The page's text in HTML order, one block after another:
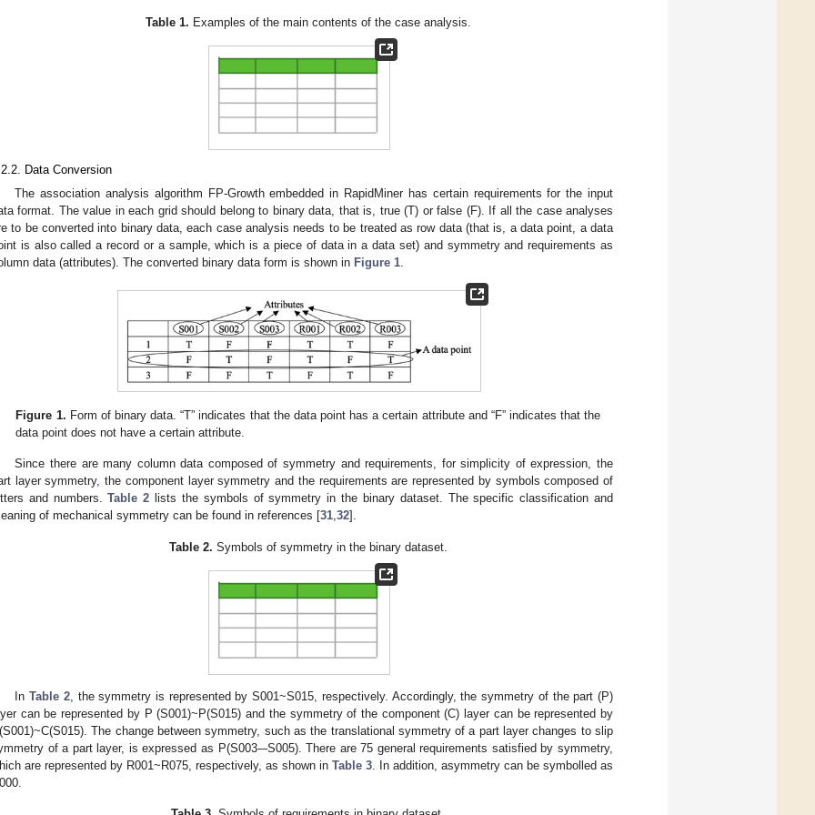
Table 1. Examples of the main contents of the case analysis.
Data Conversion
The association analysis algorithm FP-Growth embedded in RapidMiner has certain requirements for the input
format. The value in each grid should belong to binary data, that is, true (T) or false (F). If all the case analyses
to be converted into binary data, each case analysis needs to be treated as row data (that is, a data point, a data
is also called a record or a sample, which is a piece of data in a data set) and symmetry and requirements as
data (attributes). The converted binary data form is shown in Figure 1
Figure 1. Form of binary data. “T” indicates that the data point has a certain attribute and “F” indicates that the
data point does not have a certain attribute.
Since there are many column data composed of symmetry and requirements, for simplicity of expression, the
layer symmetry, the component layer symmetry and the requirements are represented by symbols composed of
and numbers.Table 2 lists the symbols of symmetry in the binary dataset. The specific classification and
of mechanical symmetry can be found in references [31,32].
Table 2. Symbols of symmetry in the binary dataset.
InTable 2, the symmetry is represented by S001~S015, respectively. Accordingly, the symmetry of the part (P)
can be represented by P (S001)~P(S015) and the symmetry of the component (C) layer can be represented by
The change between symmetry, such as the translational symmetry of a part layer changes to slip
of a part layer, is expressed as P(S003-–S005). There are 75 general requirements satisfied by symmetry,
are represented by R001~R075, respectively, as shown in Table 3 . In addition, asymmetry can be symbolled as